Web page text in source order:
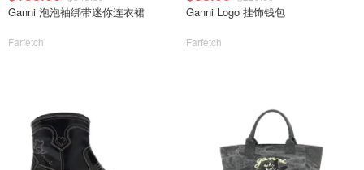
Ganni 泡泡袖绑带迷你连衣裙
Farfetch
Ganni Logo 挂饰钱包
Farfetch